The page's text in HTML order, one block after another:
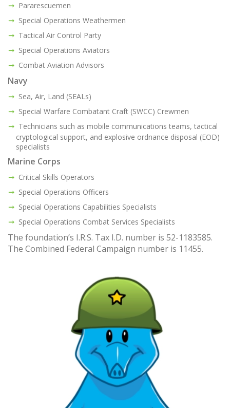
Pararescuemen
Special Operations Weathermen
Tactical Air Control Party
Special Operations Aviators
Combat Aviation Advisors
Navy
Sea, Air, Land (SEALs)
Special Warfare Combatant Craft (SWCC) Crewmen
Technicians such as mobile communications teams, tactical
cryptological support, and explosive ordnance disposal (EOD)
specialists
Marine Corps
Critical Skills Operators
Special Operations Officers
Special Operations Capabilities Specialists
Special Operations Combat Services Specialists
The foundation’s I.R.S. Tax I.D. number is 52-1183585.
The Combined Federal Campaign number is 11455.